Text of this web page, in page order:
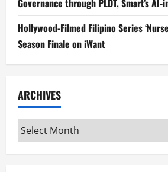
Governance through PLDT, Smart’s AI-
Hollywood-Filmed Filipino Series
Season Finale on iWant
ARCHIVES
Archives